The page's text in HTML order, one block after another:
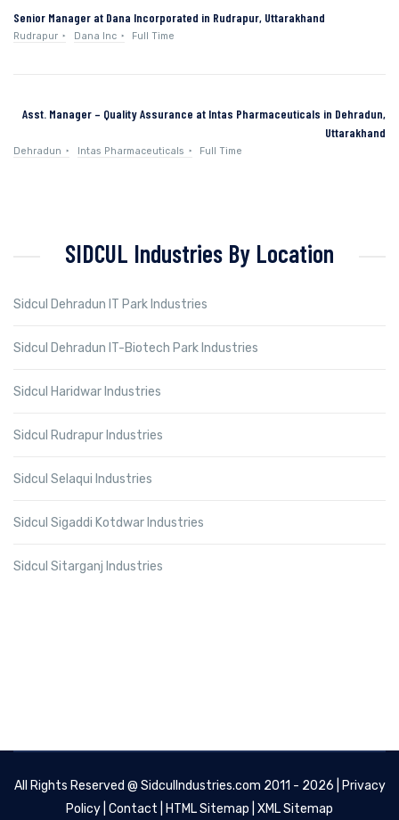
Senior Manager at Dana Incorporated in Rudrapur, Uttarakhand
Rudrapur Dana Inc Full Time
Asst. Manager – Quality Assurance at Intas Pharmaceuticals in Dehradun,
Uttarakhand
Dehradun Intas Pharmaceuticals Full Time
SIDCUL Industries By Location
Sidcul Dehradun IT Park Industries
Sidcul Dehradun IT-Biotech Park Industries
Sidcul Haridwar Industries
Sidcul Rudrapur Industries
Sidcul Selaqui Industries
Sidcul Sigaddi Kotdwar Industries
Sidcul Sitarganj Industries
All Rights Reserved @ SidculIndustries.com 2011 - 2026 |
Privacy
Policy Contact HTML Sitemap XML Sitemap